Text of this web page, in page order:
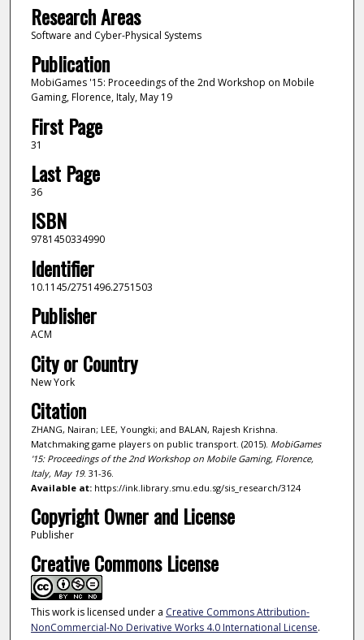
Research Areas
Software and Cyber-Physical Systems
Publication
MobiGames '15: Proceedings of the 2nd Workshop on Mobile
Gaming, Florence, Italy, May 19
First Page
31
Last Page
36
ISBN
9781450334990
Identifier
10.1145/2751496.2751503
Publisher
ACM
City or Country
New York
Citation
ZHANG, Nairan; LEE, Youngki; and BALAN, Rajesh Krishna.
Matchmaking game players on public transport. (2015). MobiGames
'15: Proceedings of the 2nd Workshop on Mobile Gaming, Florence,
Italy, May 19. 31-36.
Available at:https://ink.library.smu.edu.sg/sis_research/3124
Copyright Owner and License
Publisher
Creative Commons License
This work is licensed under a Creative Commons Attribution-
NonCommercial-No Derivative Works 4.0 International License.